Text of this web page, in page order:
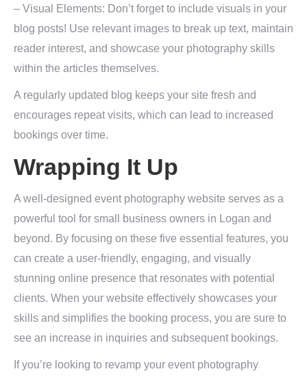
– Visual Elements: Don’t forget to include visuals in your
blog posts! Use relevant images to break up text, maintain
reader interest, and showcase your photography skills
within the articles themselves.
A regularly updated blog keeps your site fresh and
encourages repeat visits, which can lead to increased
bookings over time.
Wrapping It Up
A well-designed event photography website serves as a
powerful tool for small business owners in Logan and
beyond. By focusing on these five essential features, you
can create a user-friendly, engaging, and visually
stunning online presence that resonates with potential
clients. When your website effectively showcases your
skills and simplifies the booking process, you are sure to
see an increase in inquiries and subsequent bookings.
If you’re looking to revamp your event photography